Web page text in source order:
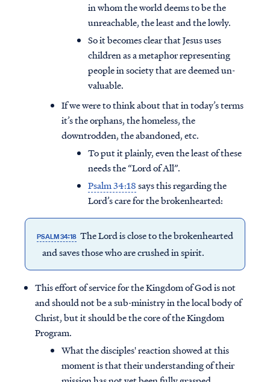
in whom the world deems to be the
unreachable, the least and the lowly.
So it becomes clear that Jesus uses
children as a metaphor representing
people in society that are deemed un-
valuable.
If we were to think about that in today’s terms
it’s the orphans, the homeless, the
downtrodden, the abandoned, etc.
To put it plainly, even the least of these
needs the “Lord of All”.
Psalm 34:18says this regarding the
Lord’s care for the brokenhearted:
PSALM 34:18 The Lord is close to the brokenhearted
and saves those who are crushed in spirit.
This effort of service for the Kingdom of God is not
and should not be a sub-ministry in the local body of
Christ, but it should be the core of the Kingdom
Program.
What the disciples' reaction showed at this
moment is that their understanding of their